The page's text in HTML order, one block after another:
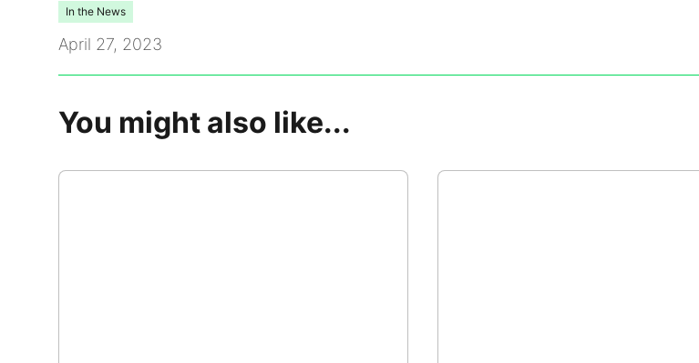
Careers
Frequently Asked Questions
In the News
April 27, 2023
You might also like...